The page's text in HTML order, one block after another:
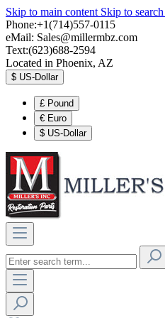
Skip to main content Skip to search
Phone:+1(714)557-0115
eMail: Sales@millermbz.com
Text:(623)688-2594
Located in Phoenix, AZ
$ US-Dollar
£ Pound
€ Euro
$ US-Dollar